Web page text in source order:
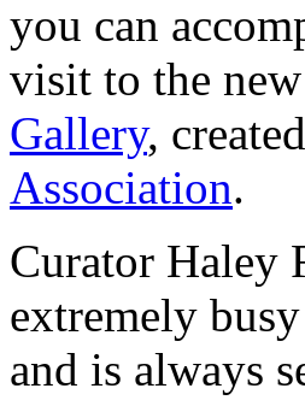
you can
visit to the
Gallery,
Association.
Curator Haley
extremely
and is always